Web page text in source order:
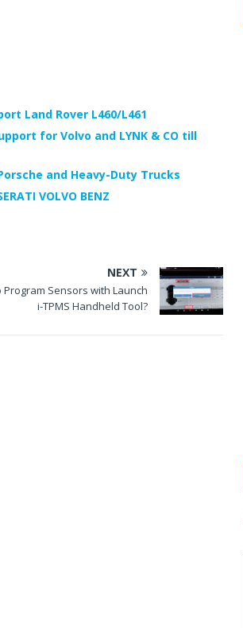
Land Rover L460/L461
for Volvo and LYNK & CO till
and Heavy-Duty Trucks
VOLVO BENZ
NEXT
Program Sensors with Launch
i-TPMS Handheld Tool?